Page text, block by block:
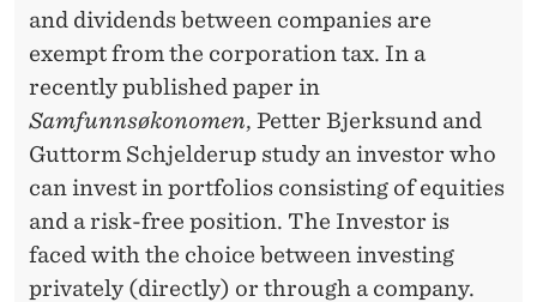
and dividends between companies are
exempt from the corporation tax. In a
recently published paper in
Samfunnsøkonomen, Petter Bjerksund and
Guttorm Schjelderup study an investor who
can invest in portfolios consisting of equities
and a risk-free position. The Investor is
faced with the choice between investing
privately (directly) or through a company.